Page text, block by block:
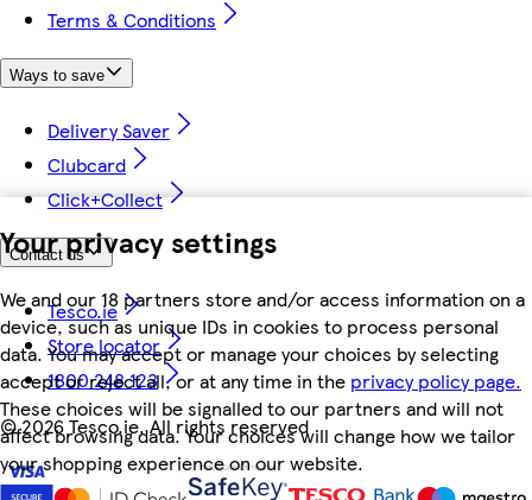
Your privacy settings
We and our 18 partners store and/or access information on a
device, such as unique IDs in cookies to process personal
data. You may accept or manage your choices by selecting
accept or reject all, or at any time in the privacy policy page.
These choices will be signalled to our partners and will not
affect browsing data. Your choices will change how we tailor
your shopping experience on our website.
Terms & Conditions
Ways to save
Delivery Saver
Clubcard
Click+Collect
Contact us
Tesco.ie
Store locator
1800 248 123
©2026 Tesco.ie. All rights reserved